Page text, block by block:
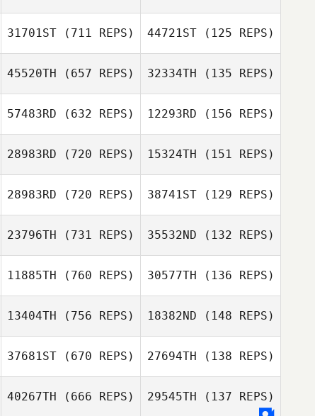
Carol Benedetto
Keisha Tower
31701ST (711 REPS) 44721ST(125 REPS)
45520TH (657 REPS)
Frank Hurtado
32334TH (135 REPS)
57483RD (632 REPS) 12293RD (156 REPS)
28983RD (720 REPS)
Ben Ketelsen
15324TH (151 REPS)
Austin Nedelcoff
28983RD (720 REPS)
Patrick Murray
38741ST(129 REPS)
23796TH (731 REPS)
Travis Mayer
35532ND (132 REPS)
11885TH (760 REPS) 30577TH (136 REPS)
Shannon Davis
13404TH (756 REPS) 18382ND (148 REPS)
37681ST (670 REPS) 27694TH (138 REPS)
40267TH (666 REPS) 29545TH (137 REPS)